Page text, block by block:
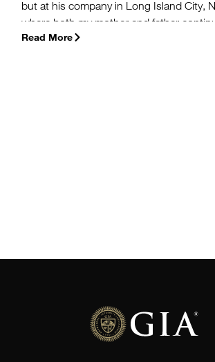
but at his company in Long Island City,
where both my mother and father
grew up surrounded by the tools of an
Read More